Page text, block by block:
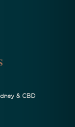
& CBD